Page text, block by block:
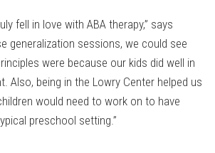
fell in love with ABA therapy,” says
generalization sessions, we could see
were because our kids did well in
Also, being in the Lowry Center helped us
would need to work on to have
preschool setting.”